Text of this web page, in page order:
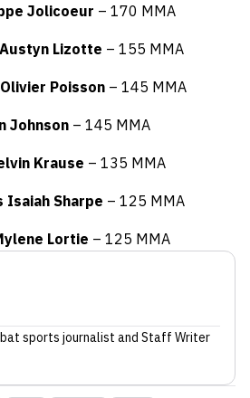
Jolicoeur – 170 MMA
Lizotte – 155 MMA
Poisson – 145 MMA
Johnson – 145 MMA
Krause – 135 MMA
Isaiah Sharpe – 125 MMA
Lortie – 125 MMA
sports journalist and Staff Writer